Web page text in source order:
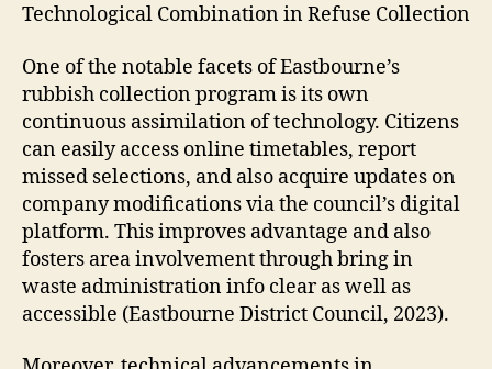
Technological Combination in Refuse Collection
One of the notable facets of Eastbourne’s
rubbish collection program is its own
continuous assimilation of technology. Citizens
can easily access online timetables, report
missed selections, and also acquire updates on
company modifications via the council’s digital
platform. This improves advantage and also
fosters area involvement through bring in
waste administration info clear as well as
accessible (Eastbourne District Council, 2023).